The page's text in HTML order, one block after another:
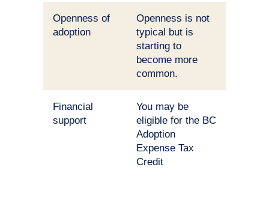
Openness of
adoption
Openness is not
typical but is
starting to
become more
common.
Financial
support
You may be
eligible for the BC
Adoption
Expense Tax
Credit